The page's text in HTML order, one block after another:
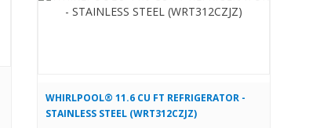
WHIRLPOOL® 11.6 CU FT REFRIGERATOR -
STAINLESS STEEL (WRT312CZJZ)